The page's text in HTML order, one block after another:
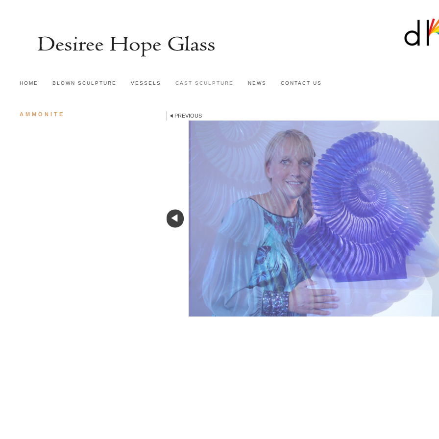
HOME BLOWN SCULPTURE VESSELS CAST SCULPTURE NEWS CONTACT US
AMMONITE PREVIOUS